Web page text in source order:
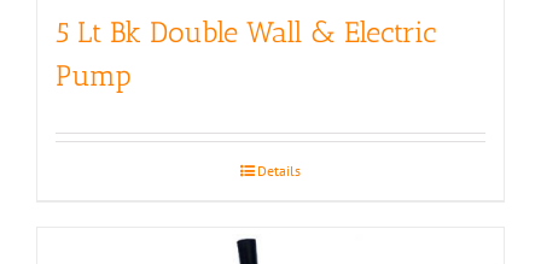
5 Lt Bk Double Wall & Electric
Pump
Details